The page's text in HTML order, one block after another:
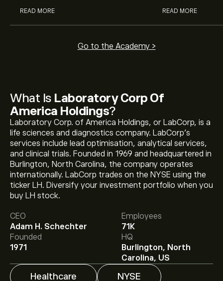
What Is Laboratory Corp Of
America Holdings?
Laboratory Corp. of America Holdings, or LabCorp, is a
life sciences and diagnostics company. LabCorp’s
services include lead optimisation, analytical services,
and clinical trials. Founded in 1969 and headquartered in
Burlington, North Carolina, the company operates
internationally. LabCorp trades on the NYSE using the
ticker LH. Diversify your investment portfolio when you
buy LH stock.
CEO
Adam H. Schechter
Employees
71K
Founded
1971
HQ
Burlington, North
Carolina, US
Healthcare NYSE
READ MORE READ MORE
Go to the Academy >
The current price of LH is ‎$‎319.17.
The average price target for Laboratory Corp Of
America Holdings is ‎$‎336.60.
Sign upto eToro for
detailed analyst forecasts and price targets.